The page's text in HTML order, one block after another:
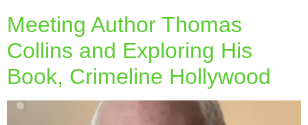
Meeting Author Thomas
Collins and Exploring His
Book, Crimeline Hollywood